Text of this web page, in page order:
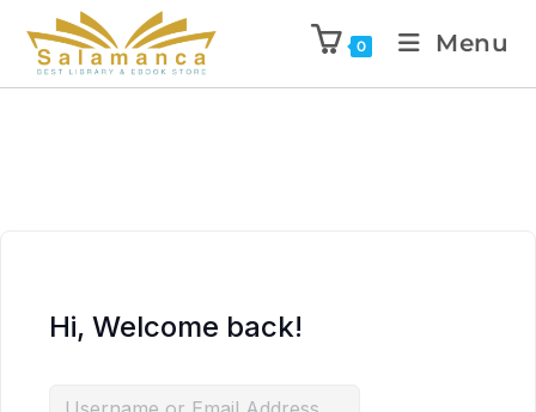
0 Menu
Hi, Welcome back!